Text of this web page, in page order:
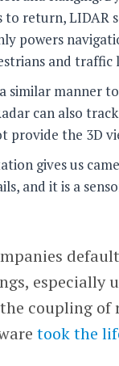
return, LIDAR
powers
and traffic
similar manner
can also
provide the 3D
gives us
and it is a
especially
the coupling of
took the